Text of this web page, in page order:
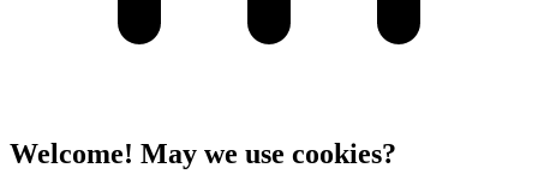
Welcome! May we use cookies?